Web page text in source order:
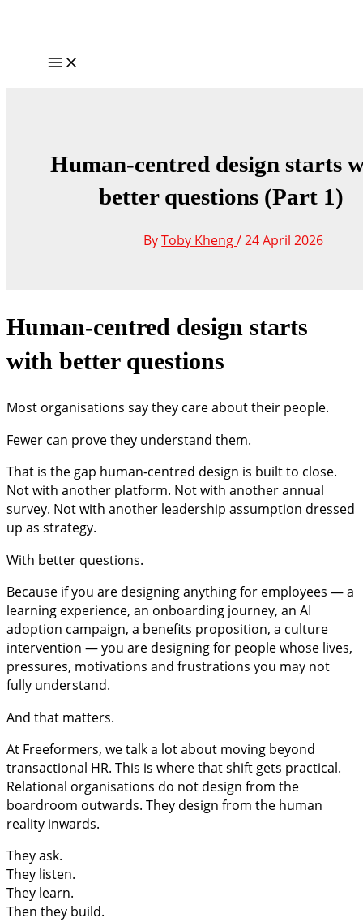
Main
Human-centred design starts
better questions (Part 1)
ByToby Kheng/24 April 2026
Human-centred design starts
with better questions
Most organisations say they care about their people.
Fewer can prove they understand them.
That is the gap human-centred design is built to close.
Not with another platform. Not with another annual
survey. Not with another leadership assumption dressed
up as strategy.
With better questions.
Because if you are designing anything for employees — a
learning experience, an onboarding journey, an AI
adoption campaign, a benefits proposition, a culture
intervention — you are designing for people whose lives,
pressures, motivations and frustrations you may not
fully understand.
And that matters.
At Freeformers, we talk a lot about moving beyond
transactional HR. This is where that shift gets practical.
Relational organisations do not design from the
boardroom outwards. They design from the human
reality inwards.
They ask.
They listen.
They learn.
Then they build.